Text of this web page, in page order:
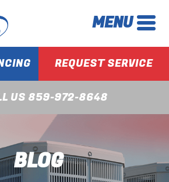
MENU
REQUEST SERVICE
US 859-972-8648
BLOG